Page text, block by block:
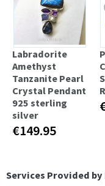
Labradorite
Amethyst
Tanzanite Pearl
Crystal Pendant
925 sterling
silver
€149.95
Services Provided by